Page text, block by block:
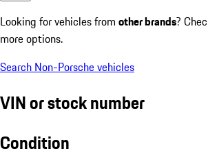
Looking for vehicles from other brands?
more options.
Search Non-Porsche vehicles
VIN or stock number
Condition